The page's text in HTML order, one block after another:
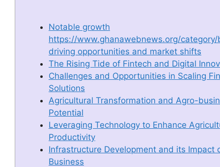
Notable growth
https://www.ghanawebnews.org/category/
driving opportunities and market shifts
The Rising Tide of Fintech and Digital
Challenges and Opportunities in Scaling
Solutions
Agricultural Transformation and Agro-
Potential
Leveraging Technology to Enhance
Productivity
Infrastructure Development and its Impact
Business